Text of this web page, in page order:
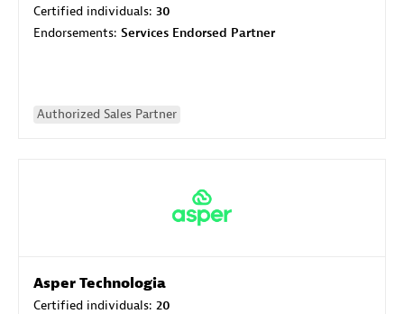
Certified individuals: 30
Endorsements: Services Endorsed Partner
Authorized Sales Partner
Asper Technologia
Certified individuals: 20